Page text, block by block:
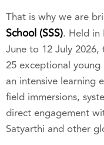
That is why we are
School (SSS). Held in
June to 12 July
25 exceptional
an intensive learning
field immersions,
direct engagement
Satyarthi and other